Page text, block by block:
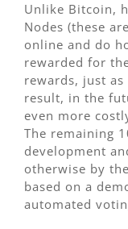
Unlike Bitcoin,
Nodes (these
online and do
rewarded for
rewards, just as
result, in the
even more
The remaining
development
otherwise by
based on a
automated